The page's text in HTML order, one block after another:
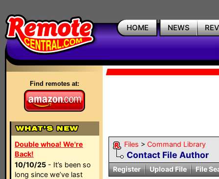
HOME NEWS
Find remotes at:
Double whoa! We're
Back!
10/10/25 - It’s been so
long since we’ve last
Files > Command Library
Contact File Author
Register Upload File File